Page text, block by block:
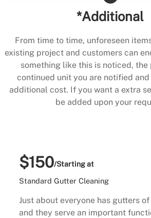
*Additional
From time to time, unforeseen
existing project and customers can
something like this is noticed, the
continued unit you are notified
additional cost. If you want a extra
be added upon your
$150/Starting at
Standard Gutter Cleaning
Just about everyone has gutters
and they serve an important